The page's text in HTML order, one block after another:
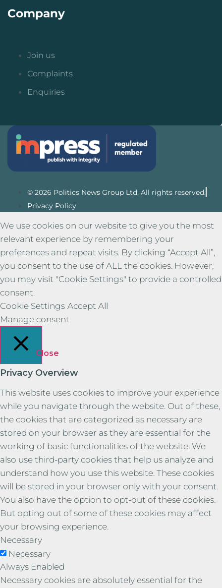
Company
Join us
Complaints
Enquiries
© 2026 Politics News Group Ltd. All rights reserved.
Privacy Policy
We use cookies on our website to give you the most
relevant experience by remembering your
preferences and repeat visits. By clicking “Accept All”,
you consent to the use of ALL the cookies. However,
you may visit "Cookie Settings" to provide a controlled
consent.
Cookie Settings Accept All
Manage consent
Close
Privacy Overview
This website uses cookies to improve your experience
while you navigate through the website. Out of these,
the cookies that are categorized as necessary are
stored on your browser as they are essential for the
working of basic functionalities of the website. We
also use third-party cookies that help us analyze and
understand how you use this website. These cookies
will be stored in your browser only with your consent.
You also have the option to opt-out of these cookies.
But opting out of some of these cookies may affect
your browsing experience.
Necessary
Necessary
Always Enabled
Necessary cookies are absolutely essential for the